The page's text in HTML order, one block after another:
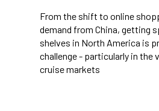
From the shift to online
demand from China, getting
shelves in North America is
challenge - particularly in the
cruise markets